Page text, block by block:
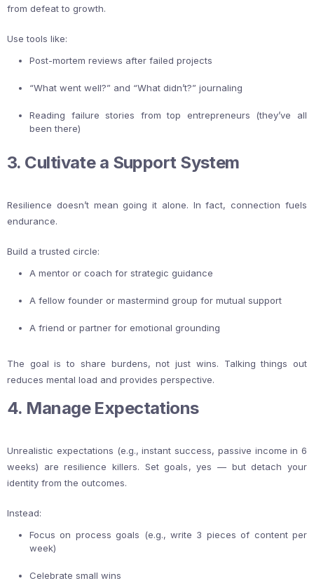
from defeat to growth.
Use tools like:
Post-mortem reviews after failed projects
“What went well?” and “What didn’t?” journaling
Reading failure stories from top entrepreneurs (they’ve all
been there)
3. Cultivate a Support System
Resilience doesn’t mean going it alone. In fact, connection fuels
endurance.
Build a trusted circle:
A mentor or coach for strategic guidance
A fellow founder or mastermind group for mutual support
A friend or partner for emotional grounding
The goal is to share burdens, not just wins. Talking things out
reduces mental load and provides perspective.
4. Manage Expectations
Unrealistic expectations (e.g., instant success, passive income in 6
weeks) are resilience killers. Set goals, yes — but detach your
identity from the outcomes.
Instead:
Focus on process goals (e.g., write 3 pieces of content per
week)
Celebrate small wins